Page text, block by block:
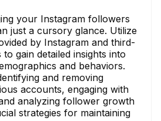
your Instagram followers
just a cursory glance. Utilize
by Instagram and third-
gain detailed insights into
and behaviors.
and removing
accounts, engaging with
analyzing follower growth
strategies for maintaining